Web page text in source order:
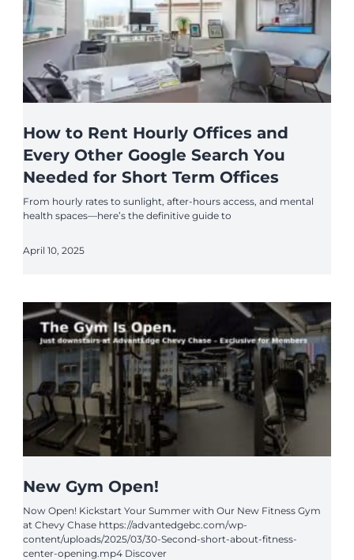
How to Rent Hourly Offices and
Every Other Google Search You
Needed for Short Term Offices
From hourly rates to sunlight, after-hours access, and mental
health spaces—here’s the definitive guide to
April 10, 2025
New Gym Open!
Now Open! Kickstart Your Summer with Our New Fitness Gym
at Chevy Chase https://advantedgebc.com/wp-
content/uploads/2025/03/30-Second-short-about-fitness-
center-opening.mp4 Discover